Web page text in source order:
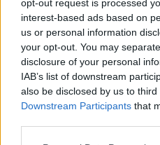
opt-out request is processed
interest-based ads based on
us or personal information
your opt-out. You may
disclosure of your personal
IAB’s list of downstream
also be disclosed by us to
Downstream Participants that